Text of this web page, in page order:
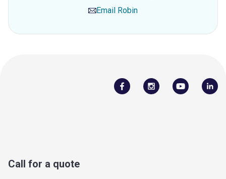
Email Robin
Call for a quote